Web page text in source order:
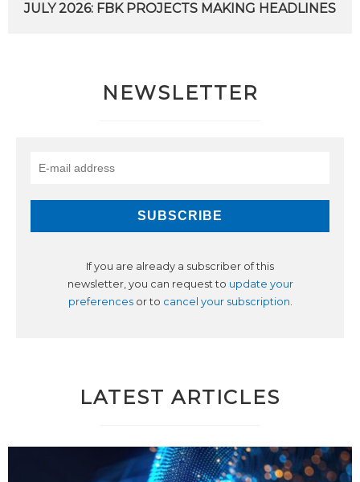
JULY 2026: FBK PROJECTS MAKING HEADLINES
NEWSLETTER
If you are already a subscriber of this
newsletter, you can request to update your
preferencesor to cancel your subscription.
LATEST ARTICLES